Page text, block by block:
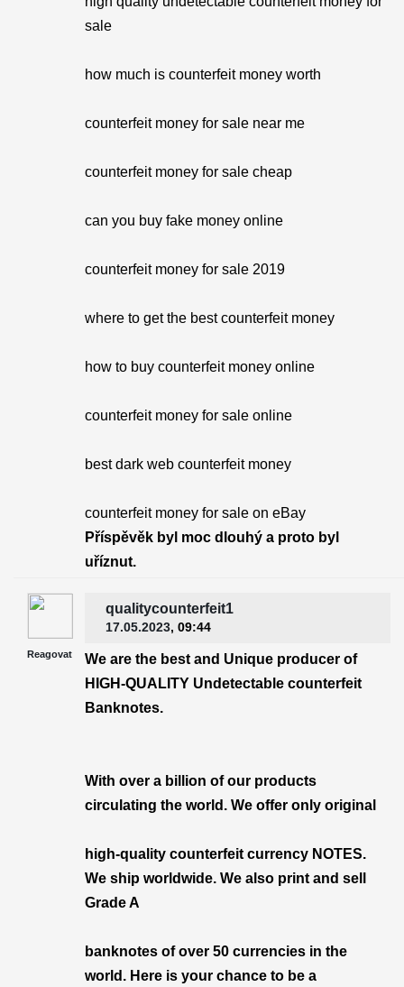
sale
how much is counterfeit money worth
counterfeit money for sale near me
counterfeit money for sale cheap
can you buy fake money online
counterfeit money for sale 2019
where to get the best counterfeit money
how to buy counterfeit money online
counterfeit money for sale online
best dark web counterfeit money
counterfeit money for sale on eBay
Příspěvěk byl moc dlouhý a proto byl
uříznut.
Reagovat
qualitycounterfeit1
17.05.2023, 09:44
We are the best and Unique producer of
HIGH-QUALITY Undetectable counterfeit
Banknotes.
With over a billion of our products
circulating the world. We offer only original
high-quality counterfeit currency NOTES.
We ship worldwide. We also print and sell
Grade A
banknotes of over 50 currencies in the
world. Here is your chance to be a